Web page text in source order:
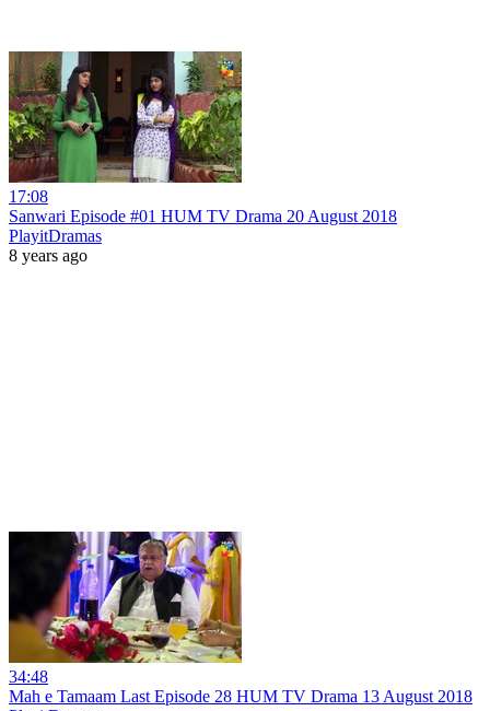
17:08
Sanwari Episode #01 HUM TV Drama 20 August 2018
PlayitDramas
8 years ago
34:48
Mah e Tamaam Last Episode 28 HUM TV Drama 13 August 2018